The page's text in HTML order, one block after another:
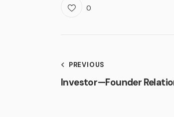
0
PREVIOUS
Investor — Founder